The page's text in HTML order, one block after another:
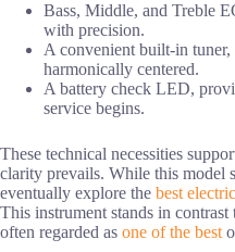
Bass, Middle, and Treble
with precision.
A convenient built-in tuner,
harmonically centered.
A battery check LED,
service begins.
These technical necessities
clarity prevails. While this model
eventually explore the best
This instrument stands in
often regarded as one of the best